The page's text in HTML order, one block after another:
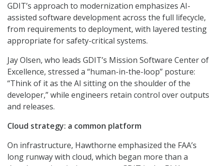
GDIT’s approach to modernization emphasizes AI-
assisted software development across the full lifecycle,
from requirements to deployment, with layered testing
appropriate for safety-critical systems.
Jay Olsen, who leads GDIT’s Mission Software Center of
Excellence, stressed a “human-in-the-loop” posture:
“Think of it as the AI sitting on the shoulder of the
developer,” while engineers retain control over outputs
and releases.
Cloud strategy: a common platform
On infrastructure, Hawthorne emphasized the FAA’s
long runway with cloud, which began more than a